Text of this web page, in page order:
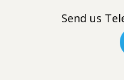
Send us